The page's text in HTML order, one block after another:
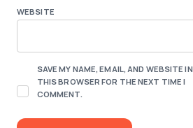
WEBSITE
SAVE MY NAME, EMAIL, AND WEBSITE IN
THIS BROWSER FOR THE NEXT TIME I
COMMENT.